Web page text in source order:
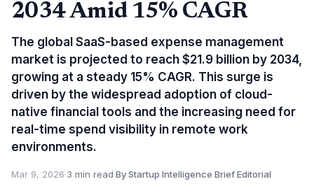
2034 Amid 15% CAGR
The global SaaS-based expense management
market is projected to reach $21.9 billion by 2034,
growing at a steady 15% CAGR. This surge is
driven by the widespread adoption of cloud-
native financial tools and the increasing need for
real-time spend visibility in remote work
environments.
Mar 9, 2026·3 min read·By Startup Intelligence Brief Editorial